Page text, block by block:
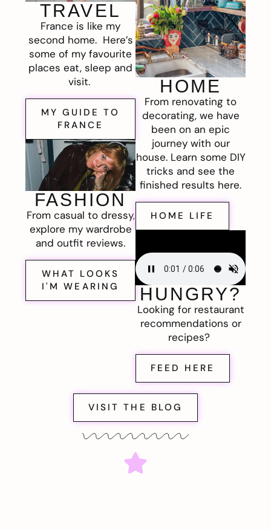
TRAVEL
France is like my
second home. Here’s
some of my favourite
places eat, sleep and
visit.
MY GUIDE TO
FRANCE
FASHION
From casual to dressy,
explore my wardrobe
and outfit reviews.
WHAT LOOKS
I'M WEARING
HOME
From renovating to
decorating, we have
been on an epic
journey with our
house. Learn some DIY
tricks and see the
finished results here.
HOME LIFE
HUNGRY?
Looking for restaurant
recommendations or
recipes?
FEED HERE
VISIT THE BLOG